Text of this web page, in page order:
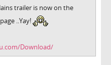
trailer is now on the
..Yay!
Download/